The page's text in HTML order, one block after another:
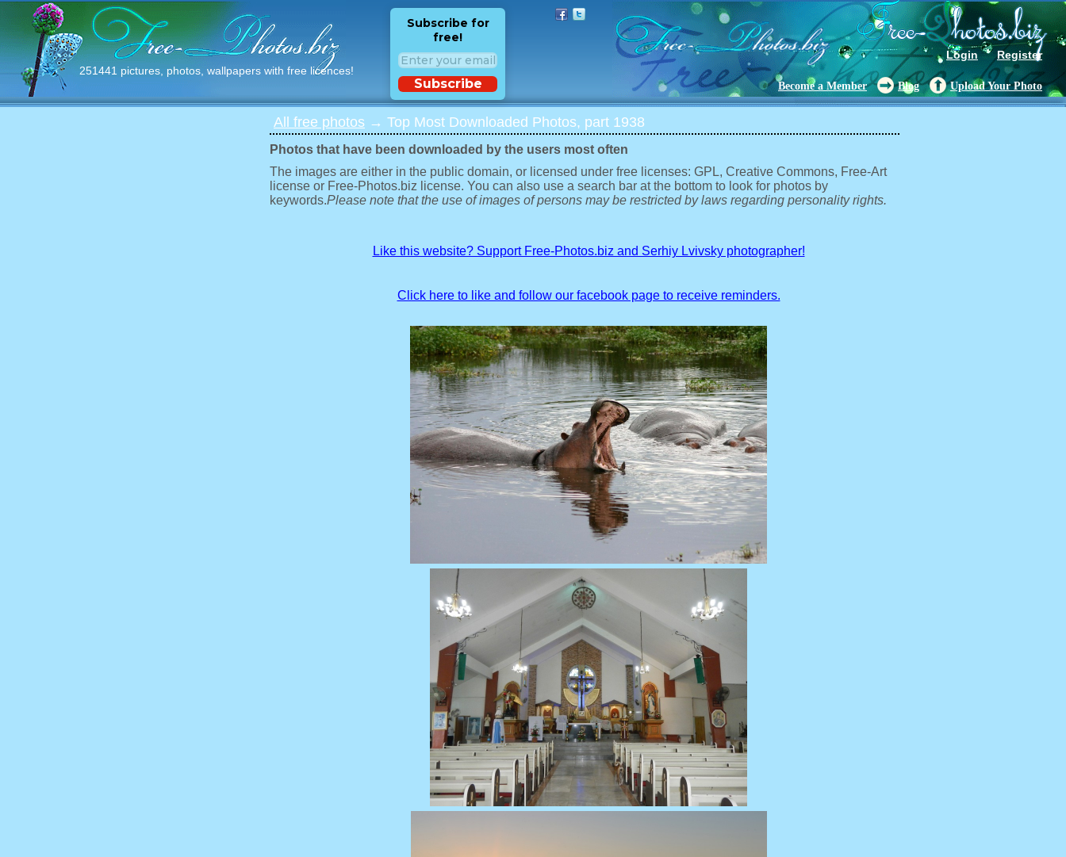
251441 pictures, photos, wallpapers with free licences!
Login Register
Subscribe for
free!
Subscribe Become a Member Blog Upload Your Photo
All free photos → Top Most Downloaded Photos, part 1938
Photos that have been downloaded by the users most often
The images are either in the public domain, or licensed under free licenses: GPL, Creative Commons, Free-Art
license or Free-Photos.biz license. You can also use a search bar at the bottom to look for photos by
keywords.Please note that the use of images of persons may be restricted by laws regarding personality rights.
Like this website? Support Free-Photos.biz and Serhiy Lvivsky photographer!
Click here to like and follow our facebook page to receive reminders.